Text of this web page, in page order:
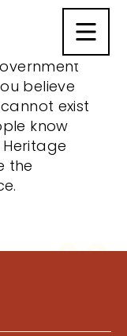
is not
it’s
believe
exist
know
the